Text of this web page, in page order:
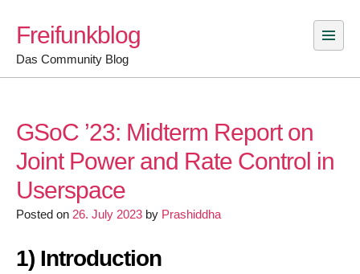
content
Freifunkblog
Das Community Blog
GSoC ’23: Midterm Report on
Joint Power and Rate Control in
Userspace
Posted on 26. July 2023 by Prashiddha
1) Introduction